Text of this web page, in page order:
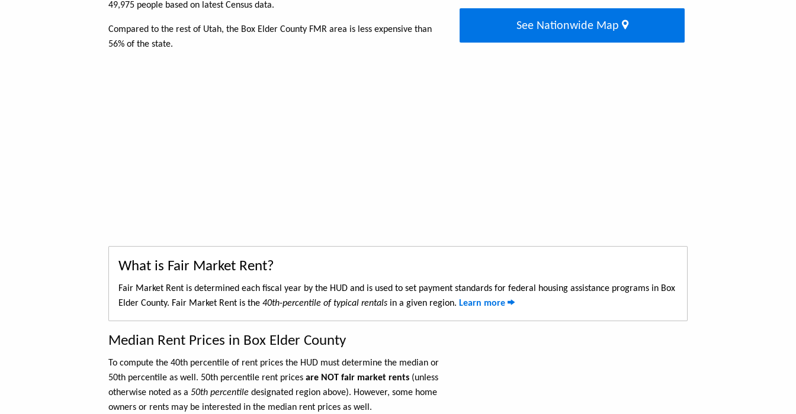
49,975 people based on latest Census data.
Compared to the rest of Utah, the Box Elder County FMR area is less expensive than
56% of the state.
See Nationwide Map
What is Fair Market Rent?
Fair Market Rent is determined each fiscal year by the HUD and is used to set payment standards for federal housing assistance programs in Box
Elder County. Fair Market Rent is the 40th-percentile of typical rentals in a given region. Learn more
Median Rent Prices in Box Elder County
To compute the 40th percentile of rent prices the HUD must determine the median or
50th percentile as well. 50th percentile rent prices are NOT fair market rents (unless
otherwise noted as a 50th percentile designated region above). However, some home
owners or rents may be interested in the median rent prices as well.